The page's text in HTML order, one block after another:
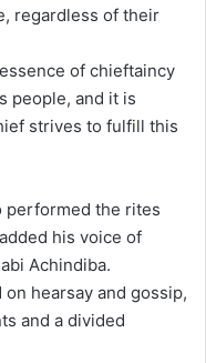
regardless of their
of chieftaincy
people, and it is
strives to fulfill this
performed the rites
his voice of
Achindiba.
hearsay and gossip,
and a divided